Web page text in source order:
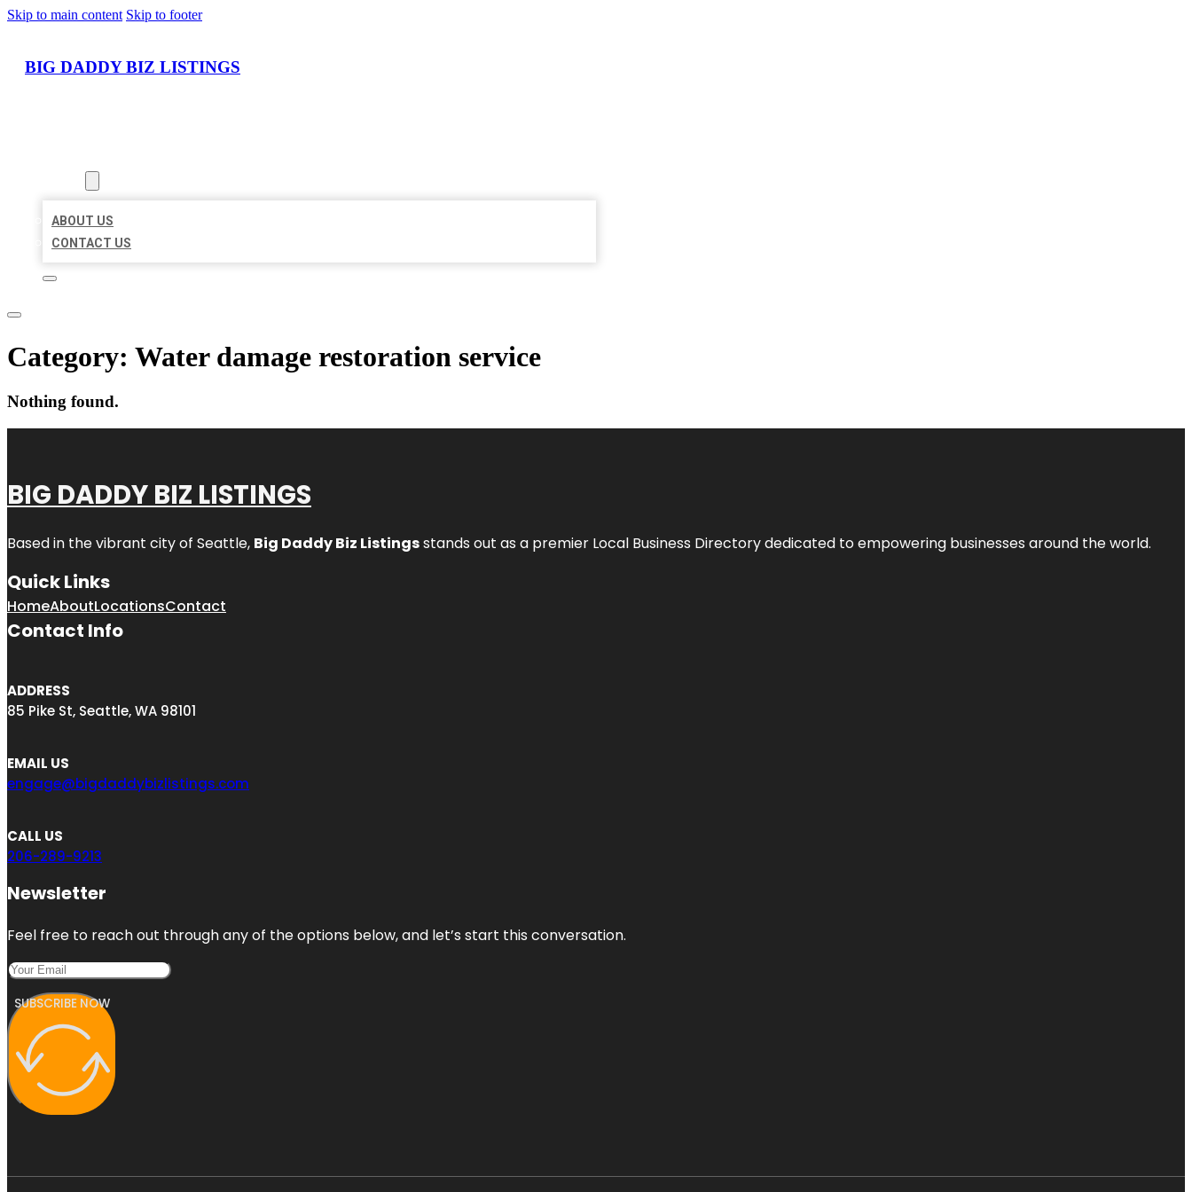
Skip to main content Skip to footer
BIG DADDY BIZ LISTINGS
ABOUT US
CONTACT US
Category: Water damage restoration service
Nothing found.
BIG DADDY BIZ LISTINGS
Based in the vibrant city of Seattle, Big Daddy Biz Listingsstands out as a premier Local Business Directory dedicated to empowering businesses around the world.
Quick Links
HomeAboutLocationsContact
Contact Info
ADDRESS
85 Pike St, Seattle, WA 98101
EMAIL US
engage@bigdaddybizlistings.com
CALL US
206-289-9213
Newsletter
Feel free to reach out through any of the options below, and let’s start this conversation.
SUBSCRIBE NOW